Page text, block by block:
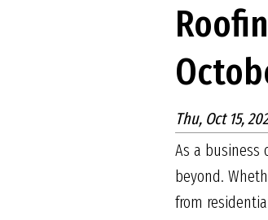
Thu, Oct 15,
As a business
beyond.
from